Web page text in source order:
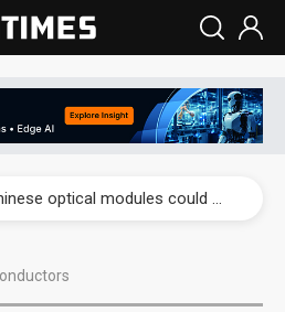
US ban on Chinese optical modules could disrupt AI supply chain